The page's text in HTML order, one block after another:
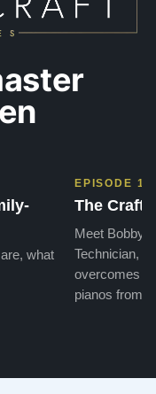
what
EPISODE 1
The Craft
Meet Bobby,
Technician,
overcomes
pianos from